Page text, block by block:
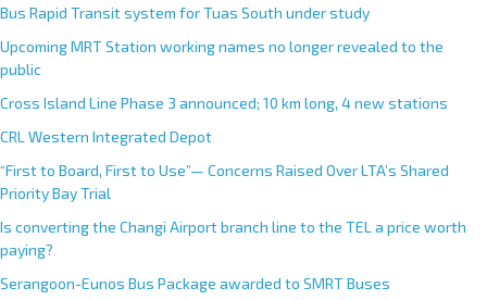
Bus Rapid Transit system for Tuas South under study
Upcoming MRT Station working names no longer revealed to the
public
Cross Island Line Phase 3 announced; 10 km long, 4 new stations
CRL Western Integrated Depot
“First to Board, First to Use”— Concerns Raised Over LTA’s Shared
Priority Bay Trial
Is converting the Changi Airport branch line to the TEL a price worth
paying?
Serangoon-Eunos Bus Package awarded to SMRT Buses